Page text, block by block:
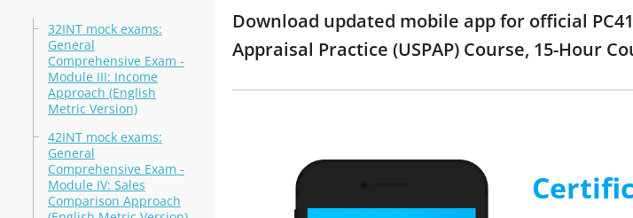
32INT mock exams:
General
Comprehensive Exam -
Module III: Income
Approach (English
Metric Version)
42INT mock exams:
General
Comprehensive Exam -
Module IV: Sales
Comparison Approach
Download updated mobile app for official
Appraisal Practice (USPAP) Course, 15-Hour